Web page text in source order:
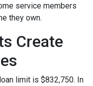
service members
they own.
Create
limit is $832,750. In